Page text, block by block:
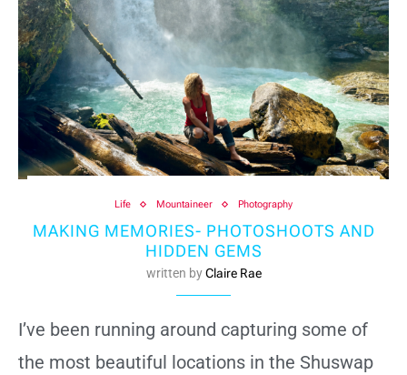
Life Mountaineer Photography
MAKING MEMORIES- PHOTOSHOOTS AND
HIDDEN GEMS
written byClaire Rae
I’ve been running around capturing some of
the most beautiful locations in the Shuswap